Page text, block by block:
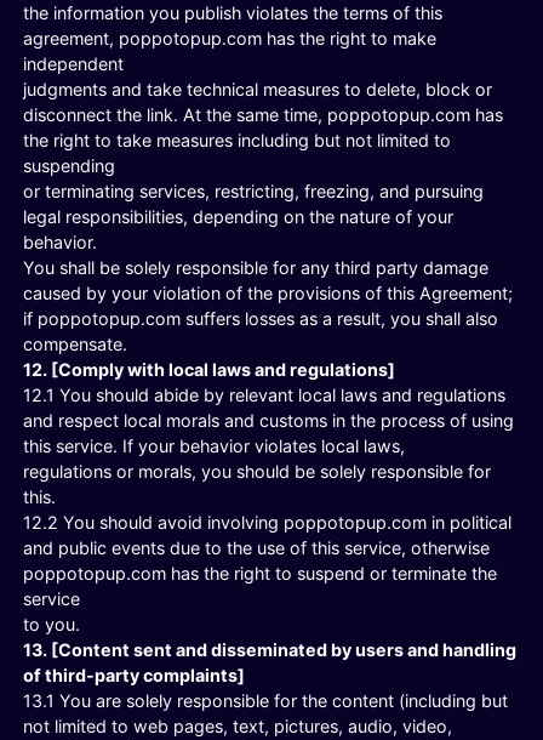
the information you publish violates the terms of this
agreement, poppotopup.com has the right to make
independent
judgments and take technical measures to delete, block or
disconnect the link. At the same time, poppotopup.com has
the right to take measures including but not limited to
suspending
or terminating services, restricting, freezing, and pursuing
legal responsibilities, depending on the nature of your
behavior.
You shall be solely responsible for any third party damage
caused by your violation of the provisions of this Agreement;
if poppotopup.com suffers losses as a result, you shall also
compensate.
12. [Comply with local laws and regulations]
12.1 You should abide by relevant local laws and regulations
and respect local morals and customs in the process of using
this service. If your behavior violates local laws,
regulations or morals, you should be solely responsible for
this.
12.2 You should avoid involving poppotopup.com in political
and public events due to the use of this service, otherwise
poppotopup.com has the right to suspend or terminate the
service
to you.
13. [Content sent and disseminated by users and handling
of third-party complaints]
13.1 You are solely responsible for the content (including but
not limited to web pages, text, pictures, audio, video,